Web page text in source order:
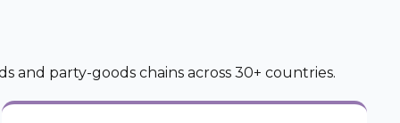
and party-goods chains across 30+ countries.